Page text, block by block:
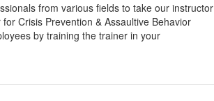
from various fields to take our instructor
Crisis Prevention & Assaultive Behavior
by training the trainer in your